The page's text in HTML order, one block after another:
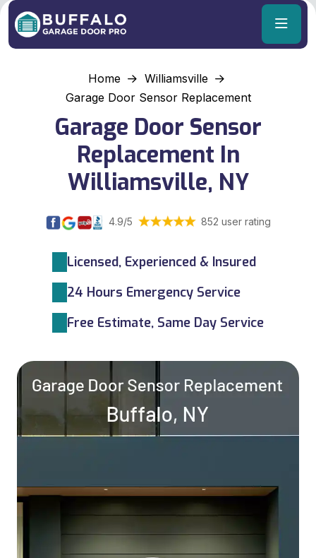
Home
Williamsville
Garage Door Sensor Replacement
Garage Door Sensor
Replacement In
Williamsville, NY
4.9/5 852 user rating
Licensed, Experienced & Insured
24 Hours Emergency Service
Free Estimate, Same Day Service